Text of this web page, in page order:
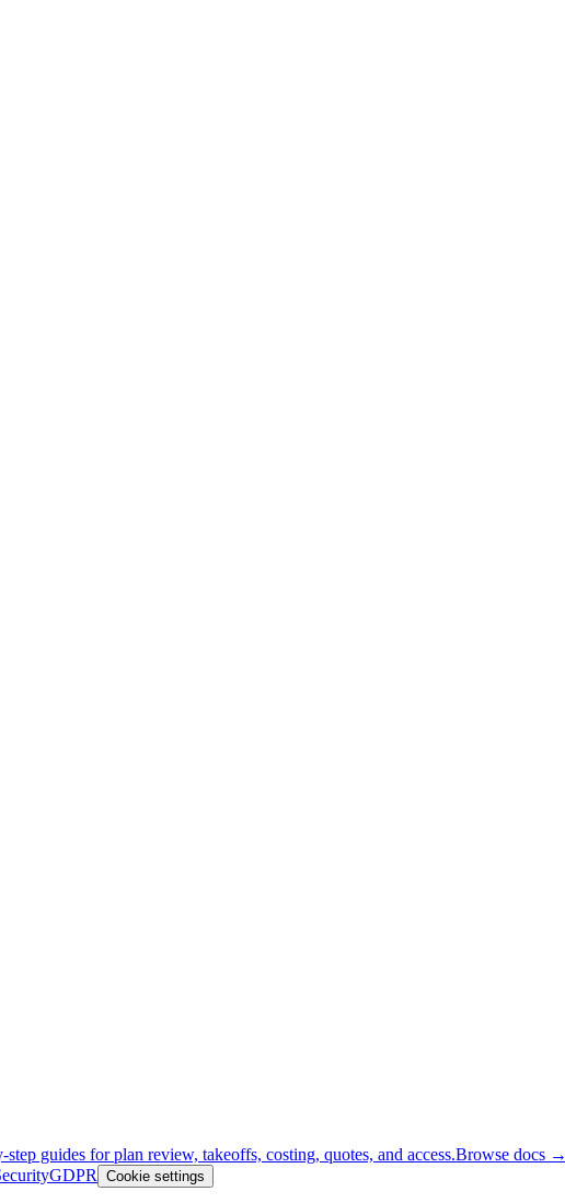
step guides for plan review, takeoffs, costing, quotes, and access.Browse docs →
GDPR Cookie settings